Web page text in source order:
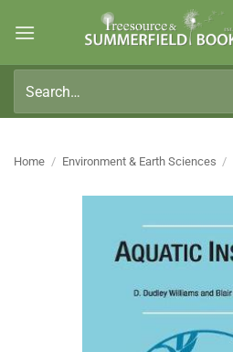
for:
Home / Environment & Earth Sciences /